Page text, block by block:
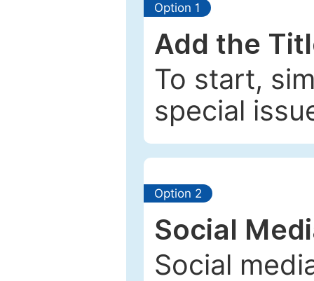
Option 1
Add the
To start,
special
Option 2
Social
Social